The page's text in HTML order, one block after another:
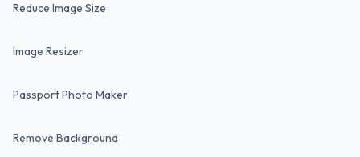
Reduce Image Size
Image Resizer
Passport Photo Maker
Remove Background